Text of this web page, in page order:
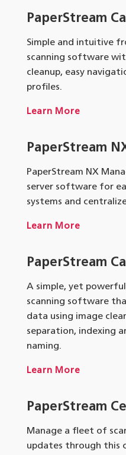
PaperStream
Simple and intuitive
scanning software
cleanup, easy
profiles.
Learn More
PaperStream
PaperStream NX
server software for
systems and
Learn More
PaperStream
A simple, yet
scanning software
data using image
separation, indexing
naming.
Learn More
PaperStream
Manage a fleet of
updates through this